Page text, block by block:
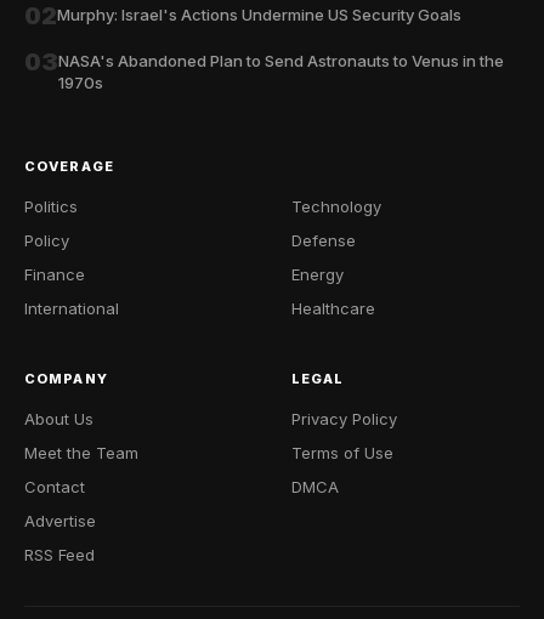
02Murphy: Israel's Actions Undermine US Security Goals
03NASA's Abandoned Plan to Send Astronauts to Venus in the
1970s
COVERAGE
Politics
Policy
Finance
International
Technology
Defense
Energy
Healthcare
COMPANY
About Us
Meet the Team
Contact
Advertise
RSS Feed
LEGAL
Privacy Policy
Terms of Use
DMCA